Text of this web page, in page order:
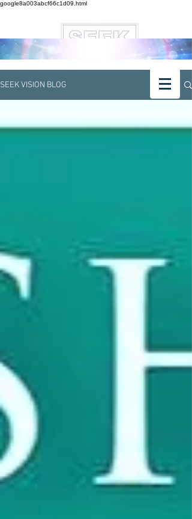
google8a003abcf66c1d09.html
SEEK VISION BLOG